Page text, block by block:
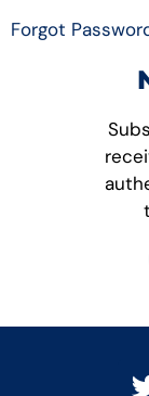
Forgot